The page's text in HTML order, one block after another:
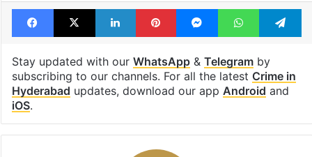
Facebook
X LinkedInPinterestMessengerWhatsApp
Stay updated with our WhatsApp& Telegramby
subscribing to our channels. For all the latest Crime in
Hyderabad updates, download our app Android and
iOS.